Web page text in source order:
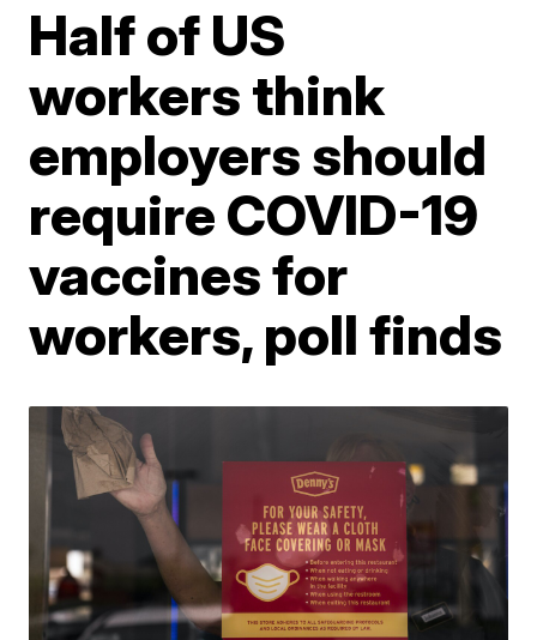
Half of US
workers think
employers should
require COVID-19
vaccines for
workers, poll finds